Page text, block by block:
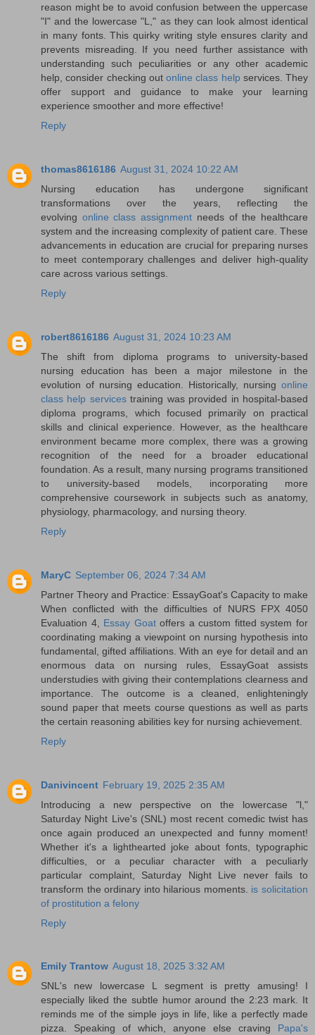
reason might be to avoid confusion between the uppercase
"I" and the lowercase "L," as they can look almost identical
in many fonts. This quirky writing style ensures clarity and
prevents misreading. If you need further assistance with
understanding such peculiarities or any other academic
help, consider checking out online class help services. They
offer support and guidance to make your learning
experience smoother and more effective!
Reply
thomas8616186 August 31, 2024 10:22 AM
Nursing education has undergone significant
transformations over the years, reflecting the
evolving online class assignment needs of the healthcare
system and the increasing complexity of patient care. These
advancements in education are crucial for preparing nurses
to meet contemporary challenges and deliver high-quality
care across various settings.
Reply
robert8616186 August 31, 2024 10:23 AM
The shift from diploma programs to university-based
nursing education has been a major milestone in the
evolution of nursing education. Historically, nursing online
class help servicestraining was provided in hospital-based
diploma programs, which focused primarily on practical
skills and clinical experience. However, as the healthcare
environment became more complex, there was a growing
recognition of the need for a broader educational
foundation. As a result, many nursing programs transitioned
to university-based models, incorporating more
comprehensive coursework in subjects such as anatomy,
physiology, pharmacology, and nursing theory.
Reply
MaryC September 06, 2024 7:34 AM
Partner Theory and Practice: EssayGoat's Capacity to make
When conflicted with the difficulties of NURS FPX 4050
Evaluation 4, Essay Goatoffers a custom fitted system for
coordinating making a viewpoint on nursing hypothesis into
fundamental, gifted affiliations. With an eye for detail and an
enormous data on nursing rules, EssayGoat assists
understudies with giving their contemplations clearness and
importance. The outcome is a cleaned, enlighteningly
sound paper that meets course questions as well as parts
the certain reasoning abilities key for nursing achievement.
Reply
Danivincent February 19, 2025 2:35 AM
Introducing a new perspective on the lowercase "l,"
Saturday Night Live's (SNL) most recent comedic twist has
once again produced an unexpected and funny moment!
Whether it's a lighthearted joke about fonts, typographic
difficulties, or a peculiar character with a peculiarly
particular complaint, Saturday Night Live never fails to
transform the ordinary into hilarious moments. is solicitation
of prostitution a felony
Reply
Emily Trantow August 18, 2025 3:32 AM
SNL's new lowercase L segment is pretty amusing! I
especially liked the subtle humor around the 2:23 mark. It
reminds me of the simple joys in life, like a perfectly made
pizza. Speaking of which, anyone else craving Papa's